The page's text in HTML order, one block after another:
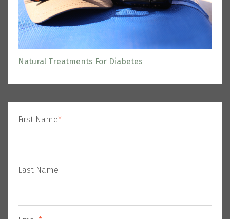
Natural Treatments For Diabetes
First Name*
Last Name